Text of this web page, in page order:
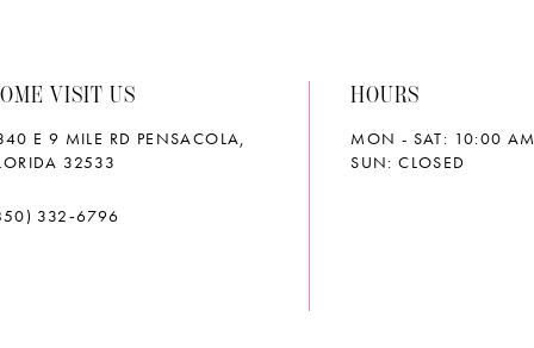
5 5
VISIT US
E 9 MILE RD PENSACOLA,
32533
332‑6796
HOURS
MON - SAT: 10:00
SUN: CLOSED